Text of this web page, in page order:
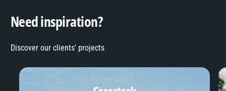
Need inspiration?
Discover our clients' projects